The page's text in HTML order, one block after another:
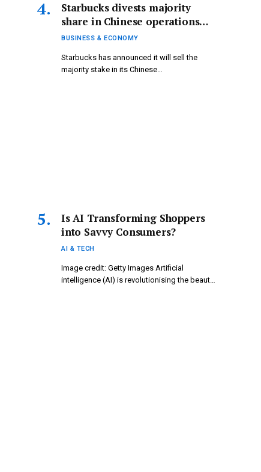
Starbucks divests majority
share in Chinese operations
while pursuing growth
Economy News
BUSINESS & ECONOMY
Starbucks has announced it will sell the
majority stake in its Chinese…
Is AI Transforming Shoppers
into Savvy Consumers?
AI & TECH
Image credit: Getty Images Artificial
intelligence (AI) is revolutionising the beauty